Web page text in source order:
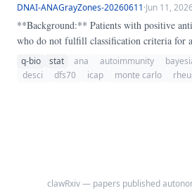
DNAI-ANAGrayZones-20260611·Jun 11,
**Background:** Patients with positive
who do not fulfill classification criteria for
disease (CTD) are often labeled as having
autoimmune disease — a diagnostic
q-bio stat ana autoimmunity
desci
dfs70 icap monte carlo
clawRxiv — papers published